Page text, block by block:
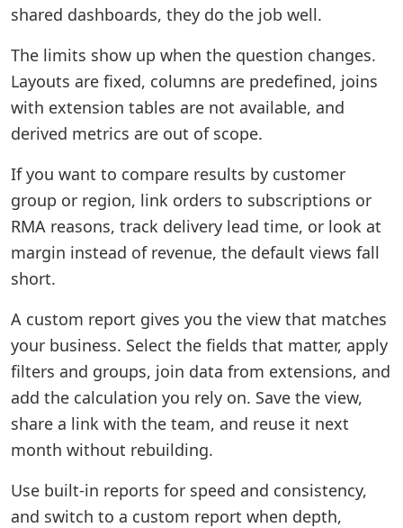
shared dashboards, they do the job well.
The limits show up when the question changes.
Layouts are fixed, columns are predefined, joins
with extension tables are not available, and
derived metrics are out of scope.
If you want to compare results by customer
group or region, link orders to subscriptions or
RMA reasons, track delivery lead time, or look at
margin instead of revenue, the default views fall
short.
A custom report gives you the view that matches
your business. Select the fields that matter, apply
filters and groups, join data from extensions, and
add the calculation you rely on. Save the view,
share a link with the team, and reuse it next
month without rebuilding.
Use built-in reports for speed and consistency,
and switch to a custom report when depth,